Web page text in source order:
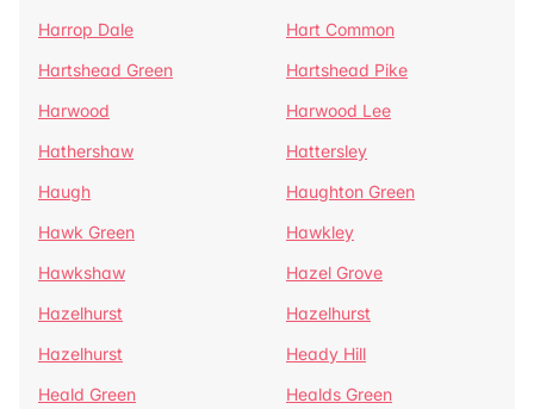
Harrop Dale
Hart Common
Hartshead Green
Hartshead Pike
Harwood
Harwood Lee
Hathershaw
Hattersley
Haugh
Haughton Green
Hawk Green
Hawkley
Hawkshaw
Hazel Grove
Hazelhurst
Hazelhurst
Hazelhurst
Heady Hill
Heald Green
Healds Green